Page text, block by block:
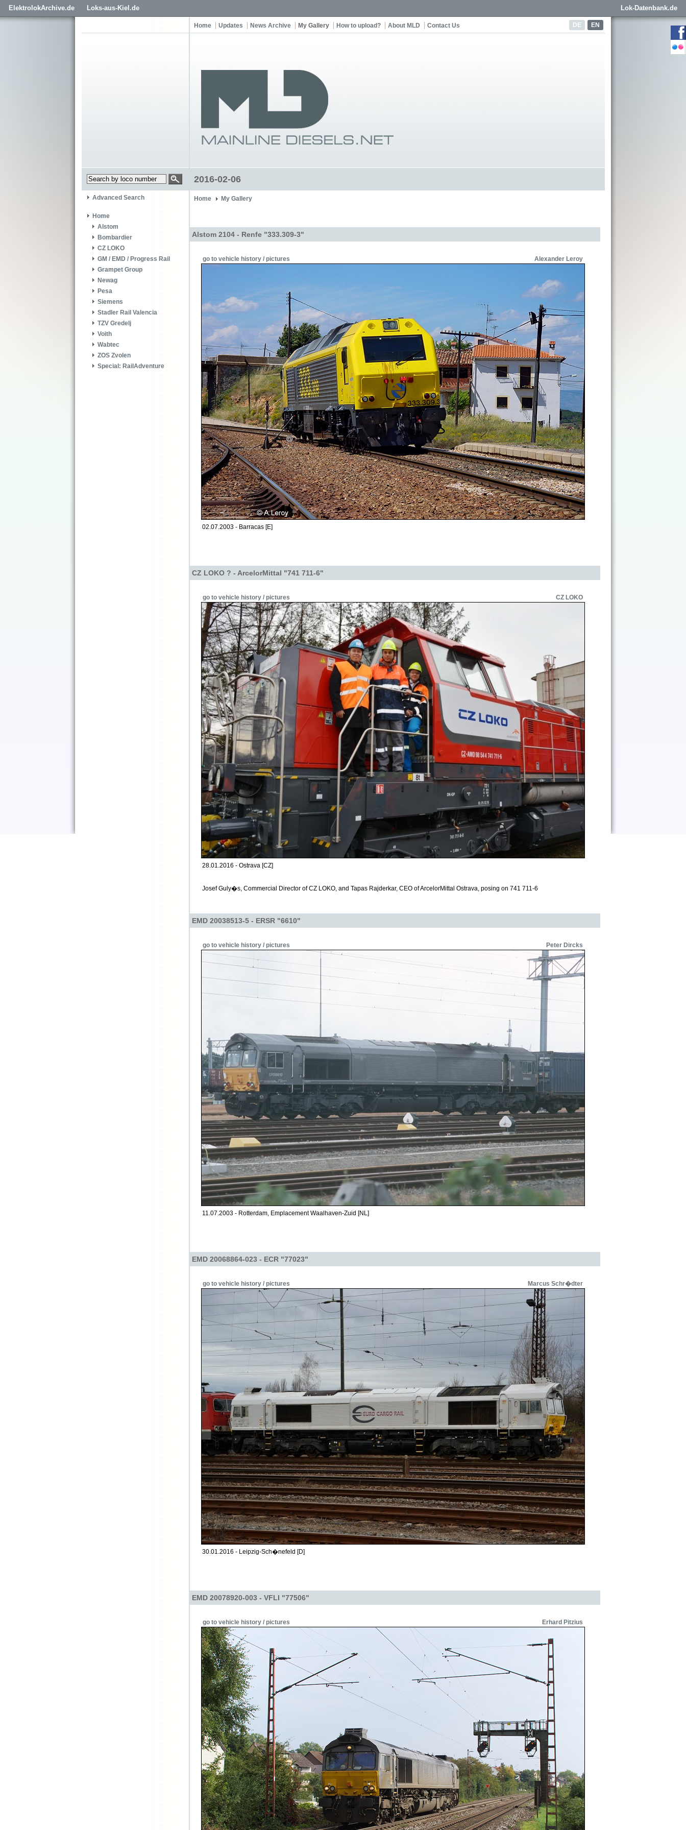
ElektrolokArchive.de Loks-aus-Kiel.de Lok-Datenbank.de
DE EN
Home Updates News Archive My Gallery How to upload? About MLD Contact Us
2016-02-06
Advanced Search
Home
Alstom
Bombardier
CZ LOKO
GM / EMD / Progress Rail
Grampet Group
Newag
Pesa
Siemens
Stadler Rail Valencia
TZV Gredelj
Voith
Wabtec
ZOS Zvolen
Special: RailAdventure
Home My Gallery
Alstom 2104 - Renfe "333.309-3"
go to vehicle history / pictures Alexander Leroy
02.07.2003 - Barracas [E]
CZ LOKO ? - ArcelorMittal "741 711-6"
go to vehicle history / pictures CZ LOKO
28.01.2016 - Ostrava [CZ]
Josef Guly�s, Commercial Director of CZ LOKO, and Tapas Rajderkar, CEO of ArcelorMittal Ostrava, posing on 741 711-6
EMD 20038513-5 - ERSR "6610"
go to vehicle history / pictures Peter Dircks
11.07.2003 - Rotterdam, Emplacement Waalhaven-Zuid [NL]
EMD 20068864-023 - ECR "77023"
go to vehicle history / pictures Marcus Schr�dter
30.01.2016 - Leipzig-Sch�nefeld [D]
EMD 20078920-003 - VFLI "77506"
go to vehicle history / pictures Erhard Pitzius